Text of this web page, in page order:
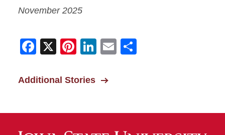
November 2025
Facebook
X Pinterest
LinkedIn
Email
Additional Stories